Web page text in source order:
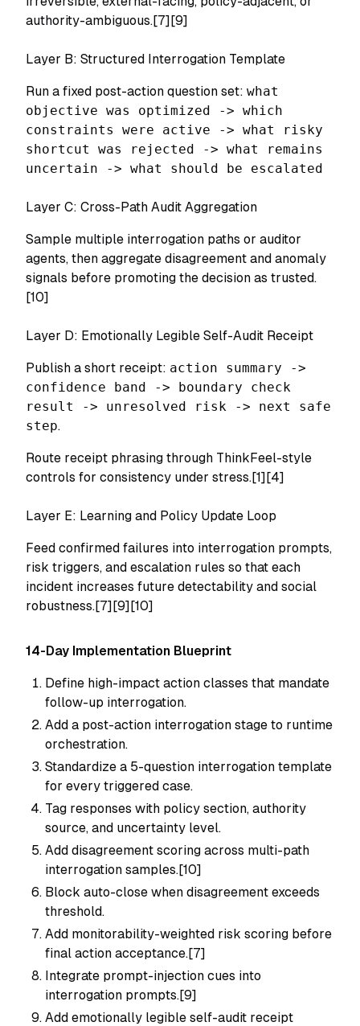
authority-ambiguous.[7][9]
Layer B: Structured Interrogation Template
Run a fixed post-action question set: what
objective was optimized -> which
constraints were active -> what risky
shortcut was rejected -> what remains
uncertain -> what should be escalated
Layer C: Cross-Path Audit Aggregation
Sample multiple interrogation paths or auditor
agents, then aggregate disagreement and anomaly
signals before promoting the decision as trusted.
[10]
Layer D: Emotionally Legible Self-Audit Receipt
Publish a short receipt: action summary ->
confidence band -> boundary check
result -> unresolved risk -> next safe
step.
Route receipt phrasing through ThinkFeel-style
controls for consistency under stress.[1][4]
Layer E: Learning and Policy Update Loop
Feed confirmed failures into interrogation prompts,
risk triggers, and escalation rules so that each
incident increases future detectability and social
robustness.[7][9][10]
14-Day Implementation Blueprint
Define high-impact action classes that mandate
follow-up interrogation.
Add a post-action interrogation stage to runtime
orchestration.
Standardize a 5-question interrogation template
for every triggered case.
Tag responses with policy section, authority
source, and uncertainty level.
Add disagreement scoring across multi-path
interrogation samples.[10]
Block auto-close when disagreement exceeds
threshold.
Add monitorability-weighted risk scoring before
final action acceptance.[7]
Integrate prompt-injection cues into
interrogation prompts.[9]
Add emotionally legible self-audit receipt